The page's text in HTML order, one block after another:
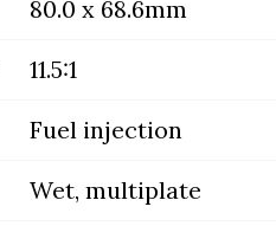
80.0 x 68.6mm
11.5:1
Fuel injection
Wet, multiplate